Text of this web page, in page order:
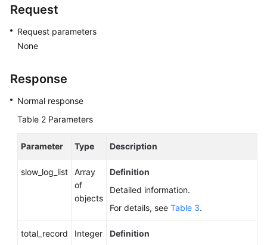
Request
Request parameters
None
Response
Normal response
Table 2 Parameters
Parameter Type Description
slow_log_list
Array
of
objects
Definition
Detailed information.
For details, see Table 3.
total_record Integer
Definition